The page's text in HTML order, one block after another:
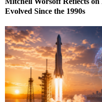
Evolved Since the 1990s